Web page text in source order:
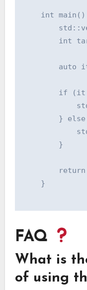
int main()
int
auto
if
} else
        }
return
    }
FAQ
What is
of using